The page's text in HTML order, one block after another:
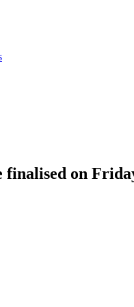
finalised on